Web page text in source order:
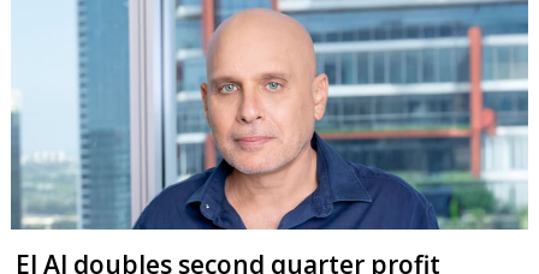
El Al doubles second quarter profit